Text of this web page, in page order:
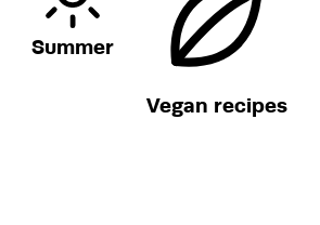
Summer
Vegan recipes